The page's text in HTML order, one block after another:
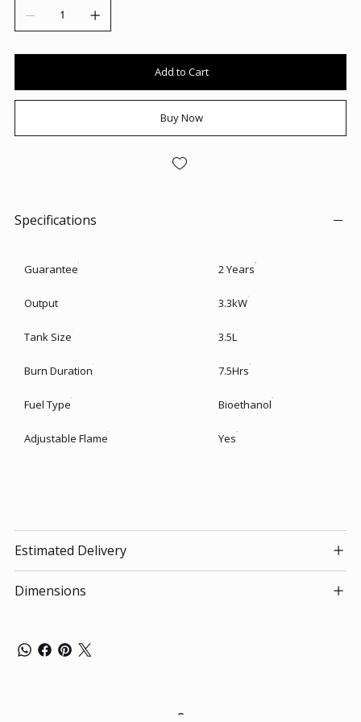
Add to Cart
Buy Now
Specifications
Guarantee 2 Years
Output 3.3kW
Tank Size 3.5L
Burn Duration 7.5Hrs
Fuel Type Bioethanol
Adjustable Flame Yes
Estimated Delivery
Dimensions